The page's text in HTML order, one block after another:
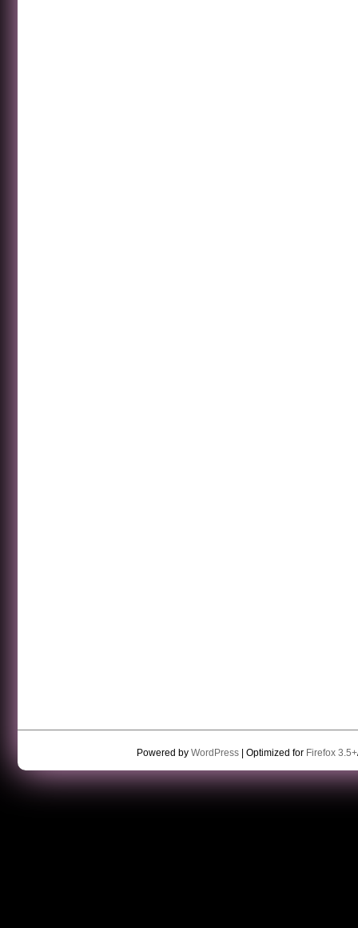
Powered by WordPress| Optimized for Firefox 3.5+